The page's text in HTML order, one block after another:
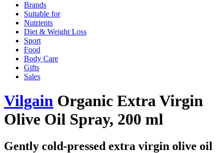
Brands
Suitable for
Nutrients
Diet & Weight Loss
Sport
Food
Body Care
Gifts
Sales
Vilgain Organic Extra Virgin
Olive Oil Spray, 200 ml
Gently cold-pressed extra virgin olive oil